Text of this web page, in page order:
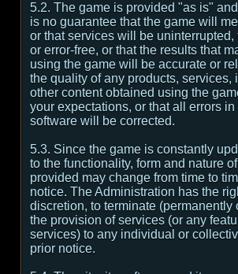
5.2. The game is provided "as is"
is no guarantee that the game will
or that services will be uninterrupted,
or error-free, or that the results that
using the game will be accurate or
the quality of any products, services,
other content obtained using the
your expectations, or that all errors in
software will be corrected.
5.3. Since the game is constantly
to the functionality, form and nature
provided may change from time to
notice. The Administration has the
discretion, to terminate (permanently
the provision of services (or any
services) to any individual or
prior notice.